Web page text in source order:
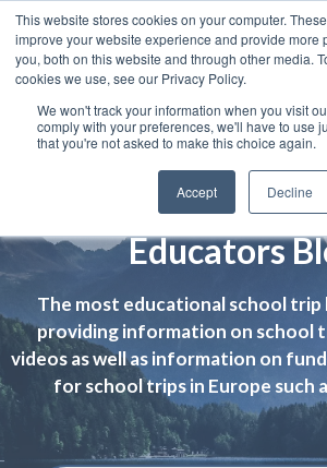
This website stores cookies on your computer.
improve your website experience and provide more
you, both on this website and through other media.
cookies we use, see our Privacy Policy.
We won't track your information when you visit
comply with your preferences, we'll have to use
that you're not asked to make this choice again.
Accept Decline
Educators
The most educational school trip
providing information on school
videos as well as information on
for school trips in Europe such